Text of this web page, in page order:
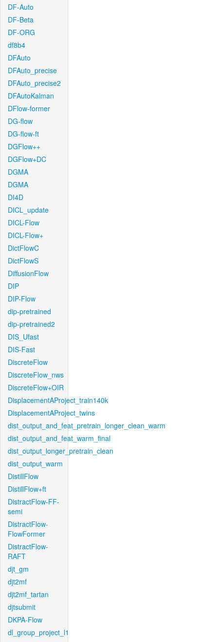
DF-Auto
DF-Beta
DF-ORG
df8b4
DFAuto
DFAuto_precise
DFAuto_precise2
DFAutoKalman
DFlow-former
DG-flow
DG-flow-ft
DGFlow++
DGFlow+DC
DGMA
DGMA
DI4D
DICL_update
DICL-Flow
DICL-Flow+
DictFlowC
DictFlowS
DiffusionFlow
DIP
DIP-Flow
dip-pretrained
dip-pretrained2
DIS_Ufast
DIS-Fast
DiscreteFlow
DiscreteFlow_nws
DiscreteFlow+OIR
DisplacementAProject_train140k
DisplacementAProject_twins
dist_output_and_feat_pretrain_longer_clean_warm
dist_output_and_feat_warm_final
dist_output_longer_pretrain_clean
dist_output_warm
DistillFlow
DistillFlow+ft
DistractFlow-FF-
semi
DistractFlow-
FlowFormer
DistractFlow-
RAFT
djt_gm
djt2mf
djt2mf_tartan
djtsubmit
DKPA-Flow
dl_group_project_l1